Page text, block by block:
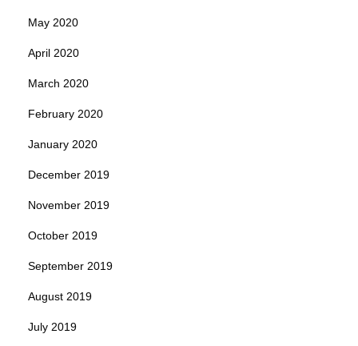
May 2020
April 2020
March 2020
February 2020
January 2020
December 2019
November 2019
October 2019
September 2019
August 2019
July 2019